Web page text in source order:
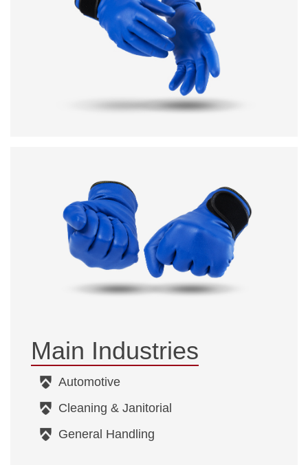
Main Industries
Automotive
Cleaning & Janitorial
General Handling